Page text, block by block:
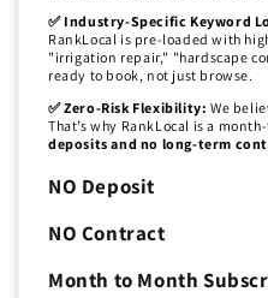
✅ Industry-Specific Keyword
RankLocal is pre-loaded with
"irrigation repair," "hardscape
ready to book, not just browse.
✅ Zero-Risk Flexibility: We
That’s why RankLocal is a
deposits and no long-term
NO Deposit
NO Contract
Month to Month